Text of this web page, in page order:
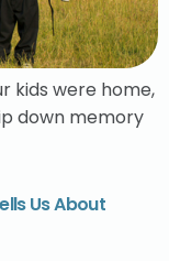
kids were home,
down memory
Us About